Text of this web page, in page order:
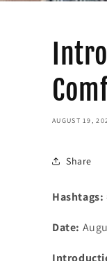
AUGUST 19,
Share
Hashtags:
Date: